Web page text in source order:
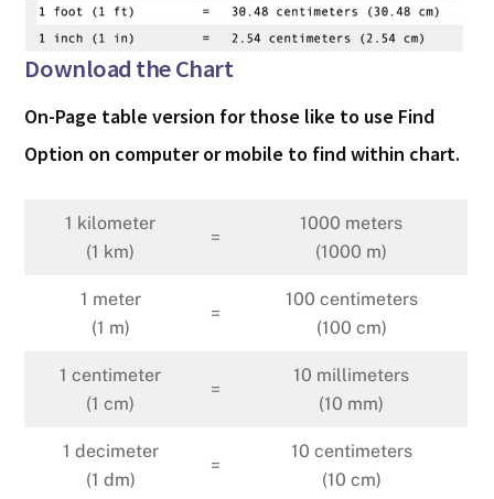
Download the Chart
On-Page table version for those like to use Find
Option on computer or mobile to find within chart.
1 kilometer
(1 km)
=
1000 meters
(1000 m)
1 meter
(1 m)
=
100 centimeters
(100 cm)
1 centimeter
(1 cm)
=
10 millimeters
(10 mm)
1 decimeter
(1 dm)
=
10 centimeters
(10 cm)